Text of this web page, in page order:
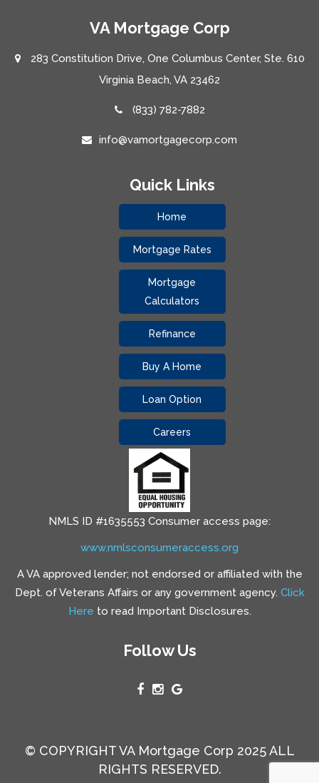
VA Mortgage Corp
283 Constitution Drive, One Columbus Center, Ste. 610
Virginia Beach, VA 23462
(833) 782-7882
info@vamortgagecorp.com
Quick Links
Home
Mortgage Rates
Mortgage
Calculators
Refinance
Buy A Home
Loan Option
Careers
NMLS ID #1635553 Consumer access page:
www.nmlsconsumeraccess.org
A VA approved lender; not endorsed or affiliated with the
Dept. of Veterans Affairs or any government agency. Click
Here to read Important Disclosures.
Follow Us
© COPYRIGHT VA Mortgage Corp 2025 ALL
RIGHTS RESERVED.